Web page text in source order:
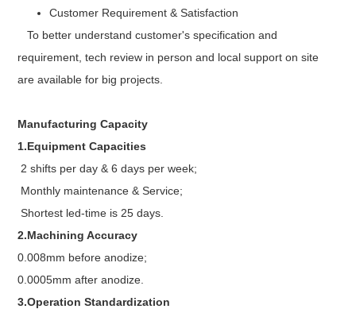
Customer Requirement & Satisfaction
To better understand customer's specification and
requirement, tech review in person and local support on site
are available for big projects.
Manufacturing Capacity
1.Equipment Capacities
2 shifts per day & 6 days per week;
Monthly maintenance & Service;
Shortest led-time is 25 days.
2.Machining Accuracy
0.008mm before anodize;
0.0005mm after anodize.
3.Operation Standardization